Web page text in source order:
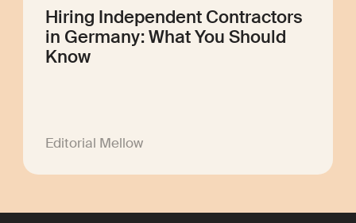
Hiring Independent Contractors
in Germany: What You Should
Know
Editorial Mellow